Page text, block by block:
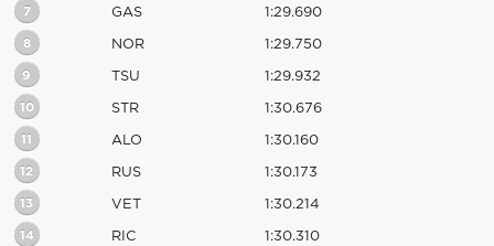
7 GAS 1:29.690
8 NOR 1:29.750
9 TSU 1:29.932
10 STR 1:30.676
11 ALO 1:30.160
12 RUS 1:30.173
13 VET 1:30.214
14 RIC 1:30.310